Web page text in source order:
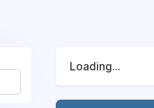
Loading...